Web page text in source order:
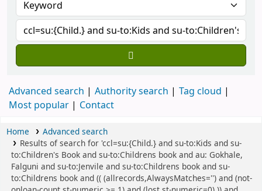
Advanced search Authority search
Tag cloud
Most popular
Contact
Home
Advanced search
Results of search for 'ccl=su:{Child.} and su-to:Kids and su-
to:Children's Book and su-to:Childrens book and au: Gokhale,
Falguni and su-to:Jenvile and su-to:Childrens book and su-
to:Childrens book and (( (allrecords,AlwaysMatches='') and (not-